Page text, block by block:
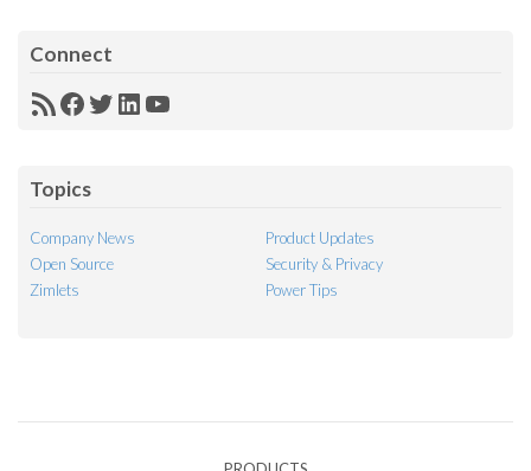
Connect
RSSFacebook
Twitter
LinkedIn
YouTube
Topics
Company News
Product Updates
Open Source
Security & Privacy
Zimlets
Power Tips